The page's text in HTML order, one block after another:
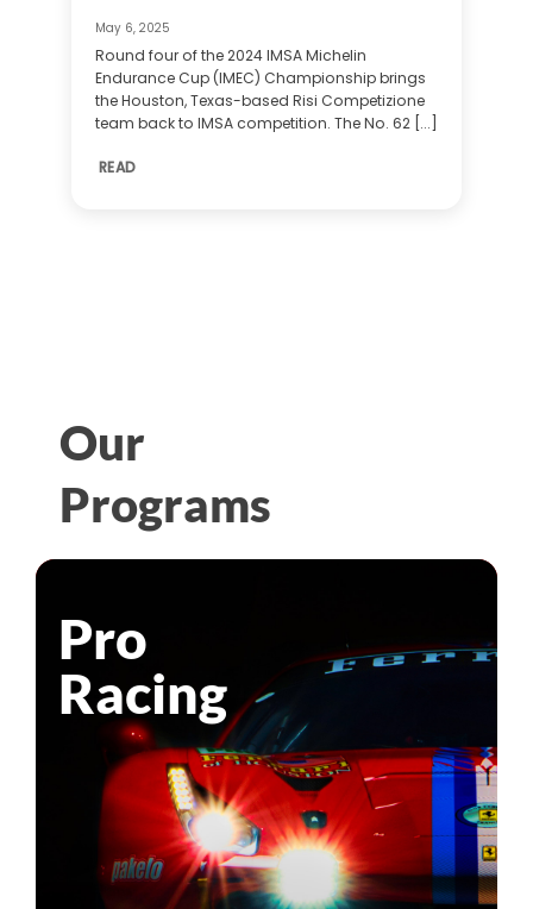
May 6, 2025
Round four of the 2024 IMSA Michelin
Endurance Cup (IMEC) Championship brings
the Houston, Texas-based Risi Competizione
team back to IMSA competition. The No. 62 [...]
READ
Our
Programs
Pro
Racing